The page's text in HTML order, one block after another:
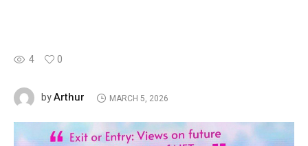
4 0
byArthur MARCH 5, 2026